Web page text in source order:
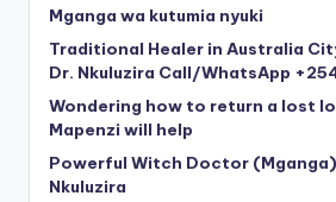
Mganga wa kutumia nyuki
Traditional Healer in Australia
Dr. Nkuluzira Call/WhatsApp
Wondering how to return a lost
Mapenzi will help
Powerful Witch Doctor (Mganga)
Nkuluzira